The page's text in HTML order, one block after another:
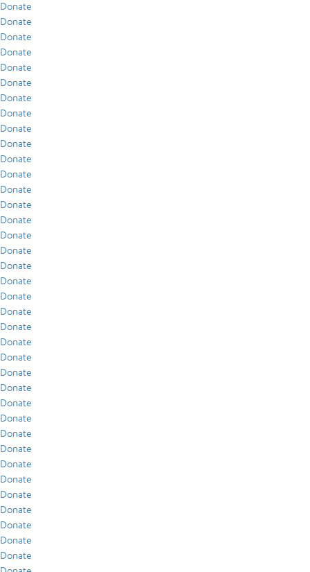
Donate
Donate
Donate
Donate
Donate
Donate
Donate
Donate
Donate
Donate
Donate
Donate
Donate
Donate
Donate
Donate
Donate
Donate
Donate
Donate
Donate
Donate
Donate
Donate
Donate
Donate
Donate
Donate
Donate
Donate
Donate
Donate
Donate
Donate
Donate
Donate
Donate